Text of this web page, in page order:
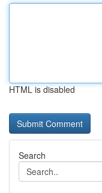
HTML is disabled
Search